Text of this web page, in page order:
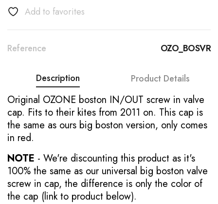
Add to favorites
Reference OZO_BOSVR
Description Product Details
Original OZONE boston IN/OUT screw in valve
cap. Fits to their kites from 2011 on. This cap is
the same as ours big boston version, only comes
in red.
NOTE - We're discounting this product as it's
100% the same as our universal big boston valve
screw in cap, the difference is only the color of
the cap (link to product below).